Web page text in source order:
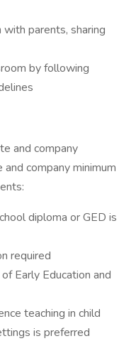
with parents, sharing
by following
and company
company minimum
diploma or GED is
required
Early Education and
teaching in child
is preferred